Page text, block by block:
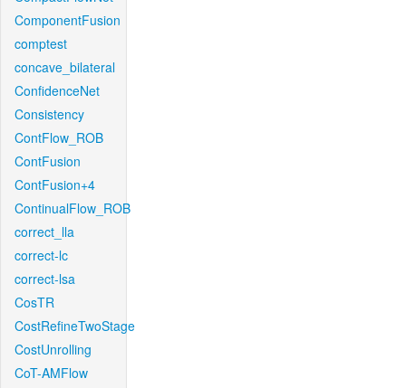
ComponentFusion
comptest
concave_bilateral
ConfidenceNet
Consistency
ContFlow_ROB
ContFusion
ContFusion+4
ContinualFlow_ROB
correct_lla
correct-lc
correct-lsa
CosTR
CostRefineTwoStage
CostUnrolling
CoT-AMFlow